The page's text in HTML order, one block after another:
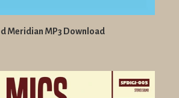
Meridian MP3 Download